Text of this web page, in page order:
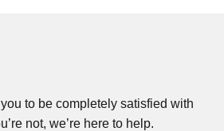
to be completely satisfied with
not, we’re here to help.